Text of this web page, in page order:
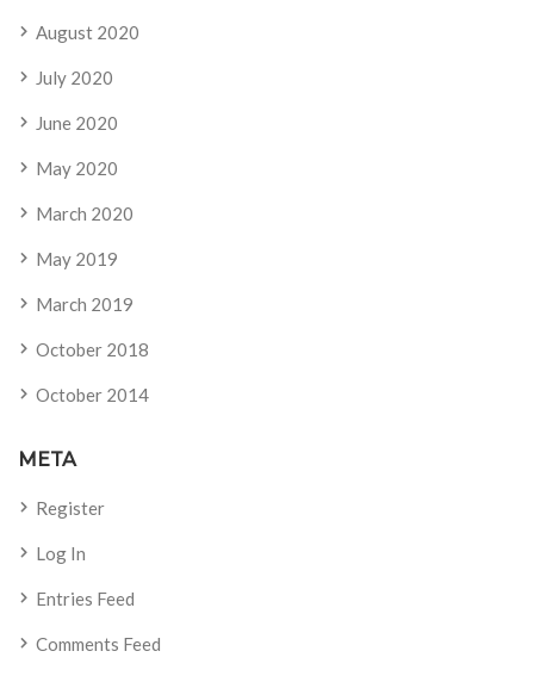
August 2020
July 2020
June 2020
May 2020
March 2020
May 2019
March 2019
October 2018
October 2014
META
Register
Log In
Entries Feed
Comments Feed